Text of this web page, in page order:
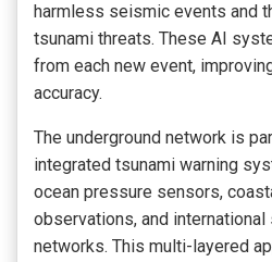
harmless seismic events and
tsunami threats. These AI
from each new event,
accuracy.
The underground network is
integrated tsunami warning
ocean pressure sensors,
observations, and
networks. This multi-layered